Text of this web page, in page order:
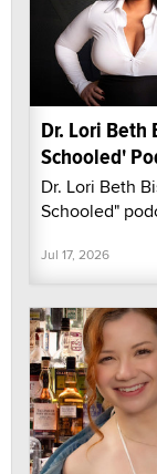
Dr. Lori Beth
Schooled'
Dr. Lori Beth
Schooled"
Jul 17, 2026